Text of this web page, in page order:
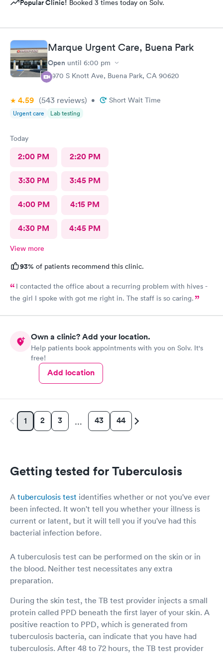
Popular Clinic! Booked 3 times today on Solv.
Marque Urgent Care, Buena Park
Open until 6:00 pm
8970 S Knott Ave, Buena Park, CA 90620
4.59 (543 reviews) • Short Wait Time
Urgent care Lab testing
Today
2:00 PM 2:20 PM
3:30 PM 3:45 PM
4:00 PM 4:15 PM
4:30 PM 4:45 PM
View more
93% of patients recommend this clinic.
I contacted the office about a recurring problem with hives -
the girl I spoke with got me right in. The staff is so caring.
Own a clinic? Add your location.
Help patients book appointments with you on Solv. It's
free!
Add location
1 2 3 … 43 44
Getting tested for Tuberculosis
A tuberculosis test identifies whether or not you've ever
been infected. It won't tell you whether your illness is
current or latent, but it will tell you if you've had this
bacterial infection before.
A tuberculosis test can be performed on the skin or in
the blood. Neither test necessitates any extra
preparation.
During the skin test, the TB test provider injects a small
protein called PPD beneath the first layer of your skin. A
positive reaction to PPD, which is generated from
tuberculosis bacteria, can indicate that you have had
tuberculosis. After 48 to 72 hours, the TB test provider